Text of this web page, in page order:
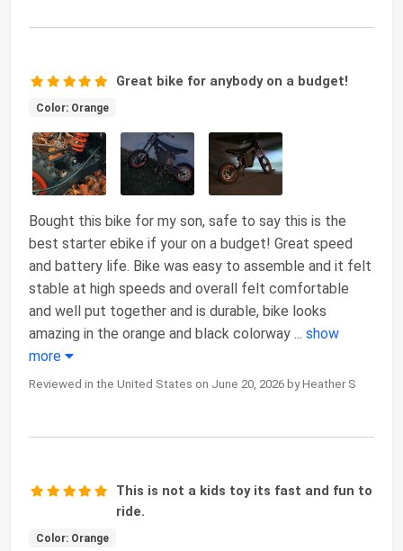
Great bike for anybody on a budget!
Color: Orange
Bought this bike for my son, safe to say this is the
best starter ebike if your on a budget! Great speed
and battery life. Bike was easy to assemble and it felt
stable at high speeds and overall felt comfortable
and well put together and is durable, bike looks
amazing in the orange and black colorway ... show
more
Reviewed in the United States on June 20, 2026 by Heather S
This is not a kids toy its fast and fun to
ride.
Color: Orange